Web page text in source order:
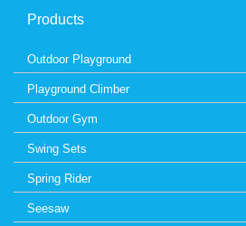
Products
Outdoor Playground
Playground Climber
Outdoor Gym
Swing Sets
Spring Rider
Seesaw